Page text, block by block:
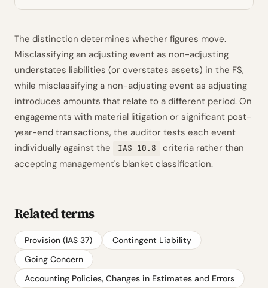
The distinction determines whether figures move.
Misclassifying an adjusting event as non-adjusting
understates liabilities (or overstates assets) in the FS,
while misclassifying a non-adjusting event as adjusting
introduces amounts that relate to a different period. On
engagements with material litigation or significant post-
year-end transactions, the auditor tests each event
individually against the
IAS 10.8
criteria rather than
accepting management's blanket classification.
Related terms
Provision (IAS 37)
Contingent Liability
Going Concern
Accounting Policies, Changes in Estimates and Errors